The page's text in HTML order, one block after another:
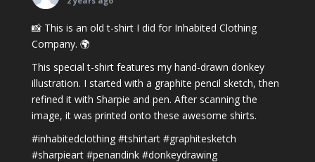
📸 This is an old t-shirt I did for Inhabited Clothing
Company. 🌍
This special t-shirt features my hand-drawn donkey
illustration. I started with a graphite pencil sketch, then
refined it with Sharpie and pen. After scanning the
image, it was printed onto these awesome shirts.
#inhabitedclothing #tshirtart #graphitesketch
#sharpieart #penandink #donkeydrawing